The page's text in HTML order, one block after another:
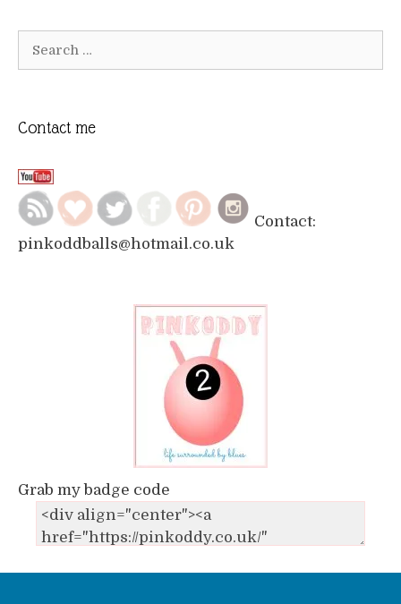
Contact me
Contact:
pinkoddballs@hotmail.co.uk
Grab my badge code